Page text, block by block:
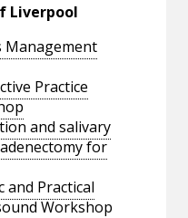
Liverpool
Management
Practice
and salivary
for
and Practical
Workshop